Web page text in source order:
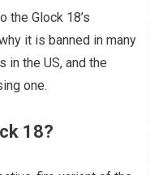
the Glock 18’s
it is banned in many
in the US, and the
one.
18?